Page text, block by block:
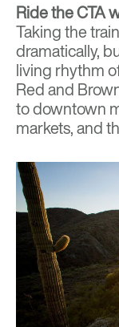
Ride the CTA
Taking the train
dramatically,
living rhythm
Red and
to downtown
markets, and